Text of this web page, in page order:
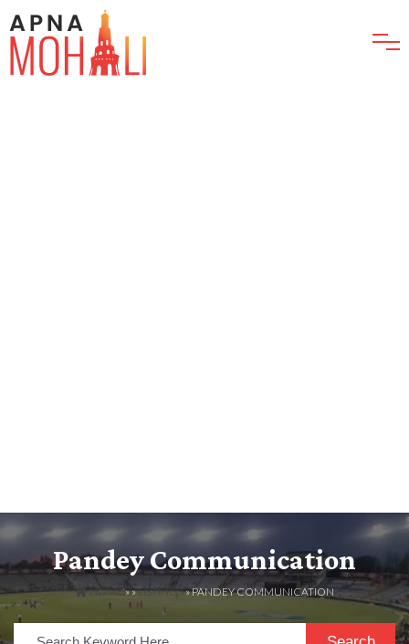
Pandey Communication
HOME» »LISTINGS» PANDEY COMMUNICATION